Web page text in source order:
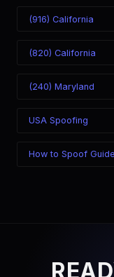
(916) California
(820) California
(240) Maryland
USA Spoofing
How to Spoof Guide